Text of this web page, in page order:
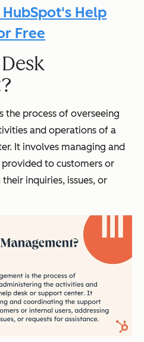
Help
Free
the process of overseeing
and operations of a
It involves managing and
to customers or
inquiries, issues, or